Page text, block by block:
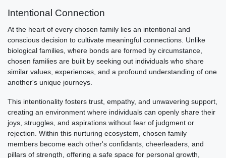
Intentional Connection
At the heart of every chosen family lies an intentional and
conscious decision to cultivate meaningful connections. Unlike
biological families, where bonds are formed by circumstance,
chosen families are built by seeking out individuals who share
similar values, experiences, and a profound understanding of one
another's unique journeys.
This intentionality fosters trust, empathy, and unwavering support,
creating an environment where individuals can openly share their
joys, struggles, and aspirations without fear of judgment or
rejection. Within this nurturing ecosystem, chosen family
members become each other's confidants, cheerleaders, and
pillars of strength, offering a safe space for personal growth,